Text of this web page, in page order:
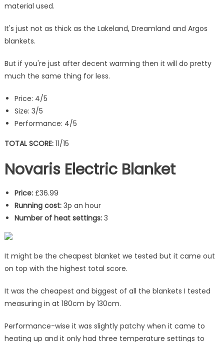
material used.
It's just not as thick as the Lakeland, Dreamland and Argos
blankets.
But if you're just after decent warming then it will do pretty
much the same thing for less.
Price: 4/5
Size: 3/5
Performance: 4/5
TOTAL SCORE: 11/15
Novaris Electric Blanket
Price: £36.99
Running cost:3p an hour
Number of heat settings:3
It might be the cheapest blanket we tested but it came out
on top with the highest total score.
It was the cheapest and biggest of all the blankets I tested
measuring in at 180cm by 130cm.
Performance-wise it was slightly patchy when it came to
heating up and it only had three temperature settings to